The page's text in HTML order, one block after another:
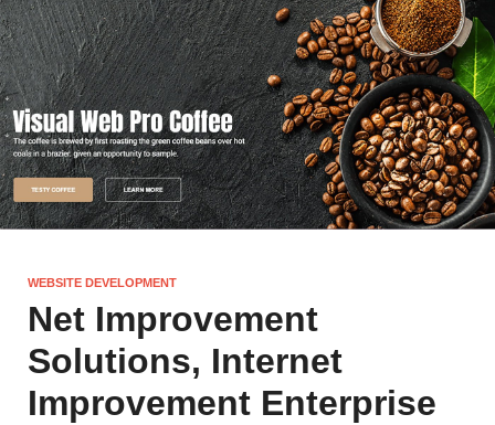
WEBSITE DEVELOPMENT
Net Improvement
Solutions, Internet
Improvement Enterprise